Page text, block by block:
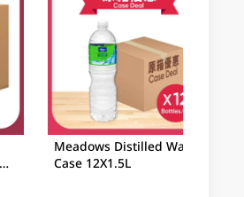
Meadows Distilled Water
Case 12X1.5L